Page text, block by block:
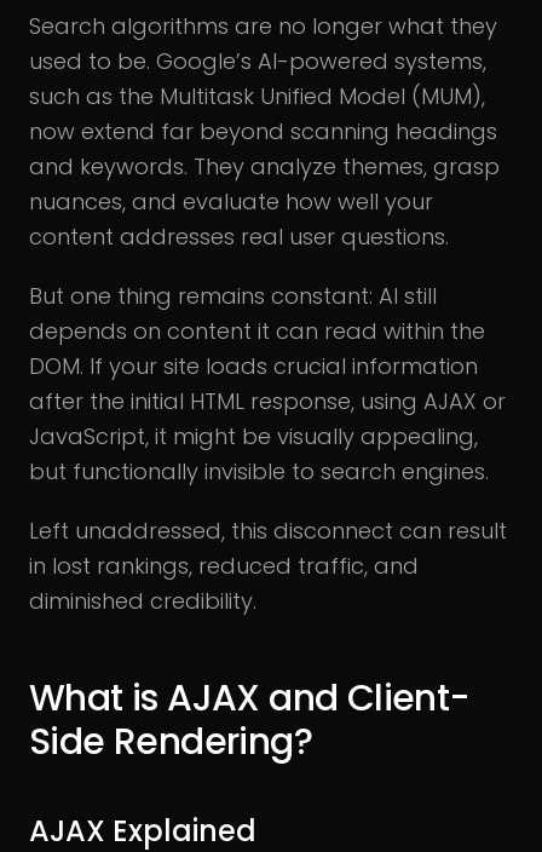
Search algorithms are no longer what they
used to be. Google’s AI-powered systems,
such as the Multitask Unified Model (MUM),
now extend far beyond scanning headings
and keywords. They analyze themes, grasp
nuances, and evaluate how well your
content addresses real user questions.
But one thing remains constant: AI still
depends on content it can read within the
DOM. If your site loads crucial information
after the initial HTML response, using AJAX or
JavaScript, it might be visually appealing,
but functionally invisible to search engines.
Left unaddressed, this disconnect can result
in lost rankings, reduced traffic, and
diminished credibility.
What is AJAX and Client-
Side Rendering?
AJAX Explained